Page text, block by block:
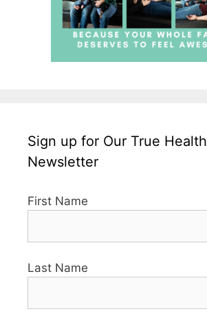
Sign up for Our True Health
Newsletter
First Name
Last Name